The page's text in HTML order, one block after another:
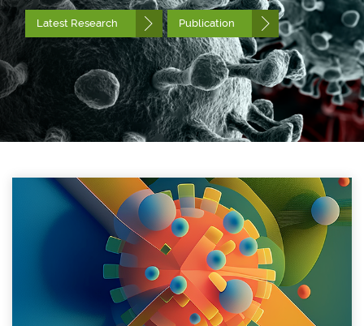
Latest Research Publication